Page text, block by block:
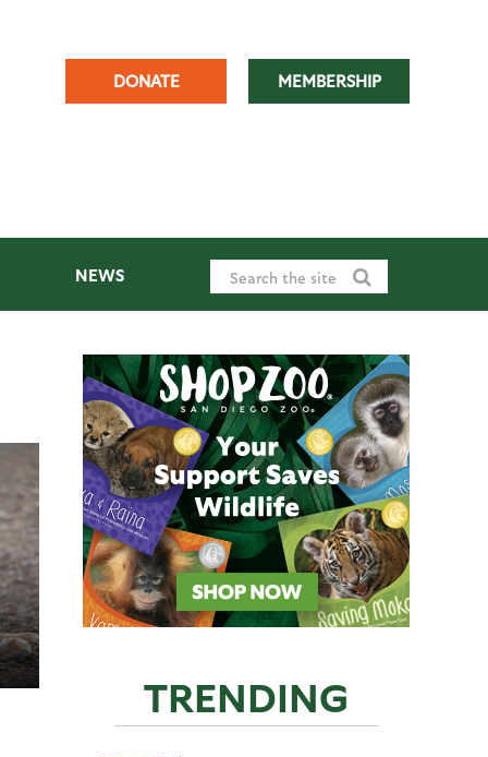
DONATE MEMBERSHIP
NEWS
TRENDING